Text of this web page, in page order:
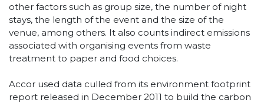
other factors such as group size, the number of night
stays, the length of the event and the size of the
venue, among others. It also counts indirect emissions
associated with organising events from waste
treatment to paper and food choices.
Accor used data culled from its environment footprint
report released in December 2011 to build the carbon